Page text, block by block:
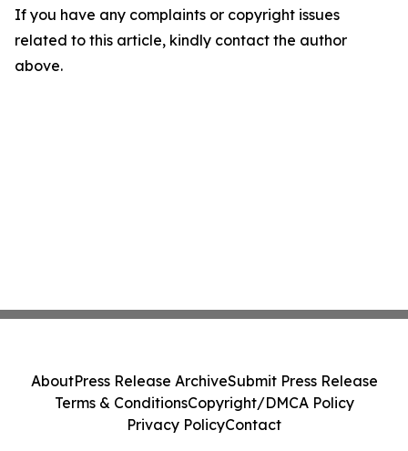
If you have any complaints or copyright issues
related to this article, kindly contact the author
above.
AboutPress Release ArchiveSubmit Press Release
Terms & ConditionsCopyright/DMCA Policy
Privacy PolicyContact